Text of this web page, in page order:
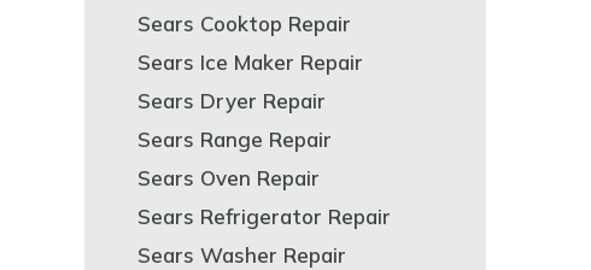
Sears Cooktop Repair
Sears Ice Maker Repair
Sears Dryer Repair
Sears Range Repair
Sears Oven Repair
Sears Refrigerator Repair
Sears Washer Repair